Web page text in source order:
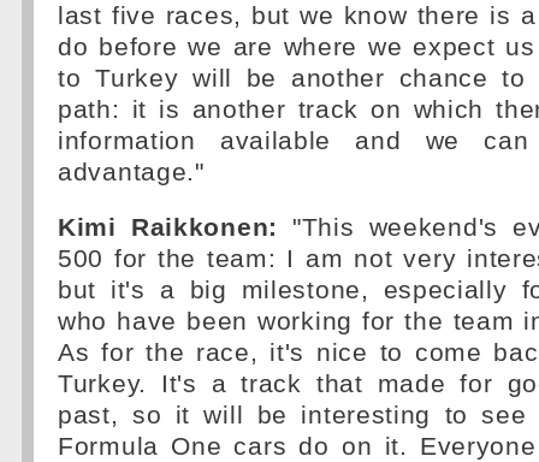
last five races, but we know there is
do before we are where we expect
to Turkey will be another chance to
path: it is another track on which
information available and we
advantage."
Kimi Raikkonen:
"This weekend's
500 for the team: I am not very
but it's a big milestone, especially
who have been working for the team
As for the race, it's nice to come
Turkey. It's a track that made for
past, so it will be interesting to see
Formula One cars do on it.